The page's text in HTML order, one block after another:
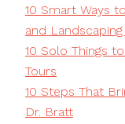
10 Smart Ways
and
10 Solo Things
Tours
10 Steps That
Dr. Bratt